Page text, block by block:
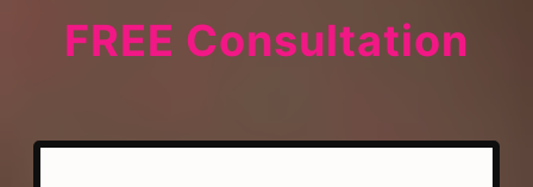
FREE Consultation